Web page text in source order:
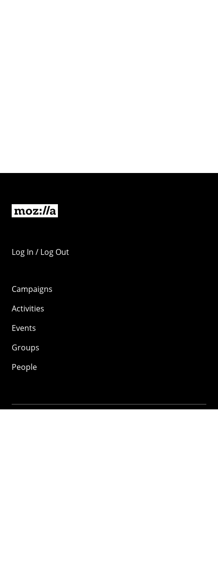
Log In / Log Out
Campaigns
Activities
Events
Groups
People